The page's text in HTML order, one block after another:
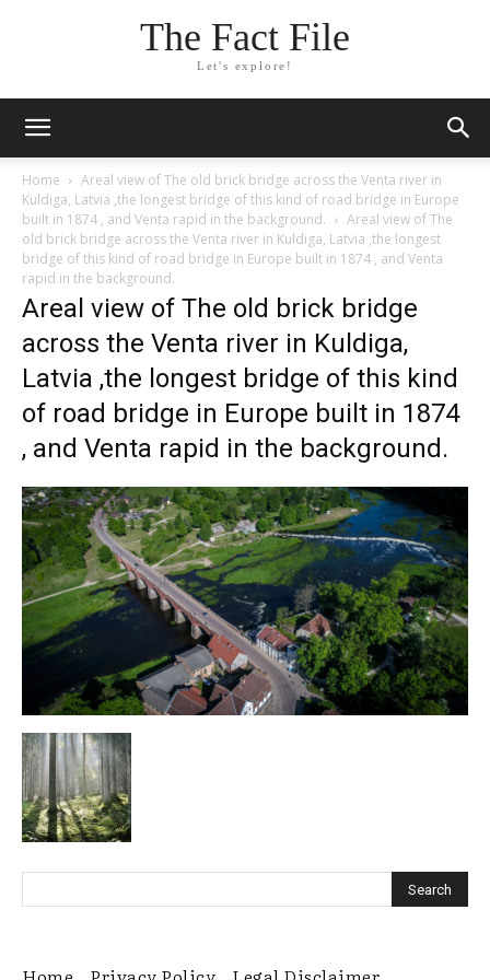
The Fact File
Let's explore!
Home
Areal view of The old brick bridge across the Venta river in
Kuldiga, Latvia ,the longest bridge of this kind of road bridge in Europe
built in 1874 , and Venta rapid in the background.
Areal view of The
old brick bridge across the Venta river in Kuldiga, Latvia ,the longest
bridge of this kind of road bridge in Europe built in 1874 , and Venta
rapid in the background.
Areal view of The old brick bridge
across the Venta river in Kuldiga,
Latvia ,the longest bridge of this kind
of road bridge in Europe built in 1874
, and Venta rapid in the background.